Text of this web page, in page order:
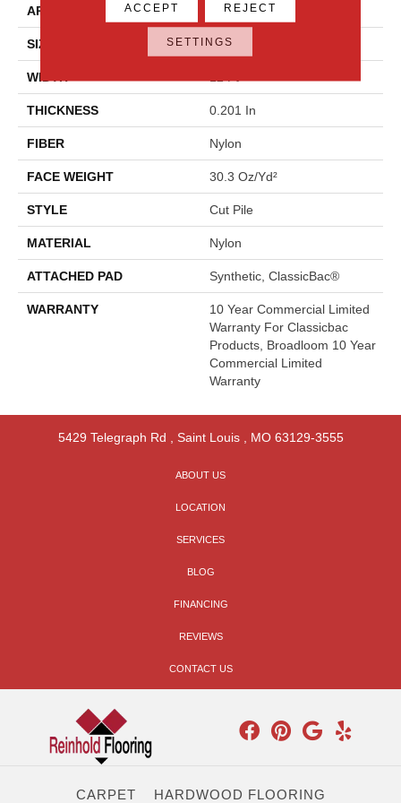
APPLICATION Commercial
SIZE 12 Ft
WIDTH
THICKNESS 0.201 In
FIBER Nylon
FACE WEIGHT 30.3 Oz/yd²
STYLE Cut Pile
MATERIAL Nylon
ATTACHED PAD Synthetic, ClassicBac®
WARRANTY
10 Year Commercial Limited
Warranty For Classicbac
Products, Broadloom 10 Year
Commercial Limited
Warranty
5429 Telegraph Rd Saint Louis, MO 63129-3555
ABOUT US
LOCATION
SERVICES
BLOG
FINANCING
REVIEWS
CONTACT US
CARPET HARDWOOD FLOORING
ACCEPT REJECT
SETTINGS